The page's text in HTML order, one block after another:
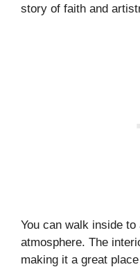
story of faith and
You can walk inside
atmosphere. The
making it a great